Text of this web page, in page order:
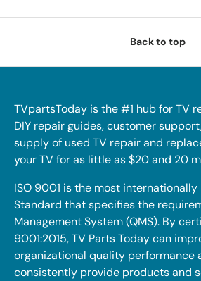
Back to top
TVpartsToday is the #1 hub for TV
DIY repair guides, customer
supply of used TV repair and
your TV for as little as $20 and 20
ISO 9001 is the most
Standard that specifies the
Management System (QMS). By
9001:2015, TV Parts Today can
organizational quality performance
consistently provide products and